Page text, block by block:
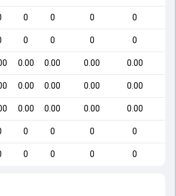
0 0 0 0
0 0 0 0
0.00 0.00 0.00 0.00
0.00 0.00 0.00 0.00
0.00 0.00 0.00 0.00
0 0 0 0
0 0 0 0